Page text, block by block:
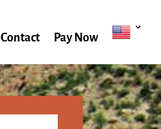
Contact Pay Now